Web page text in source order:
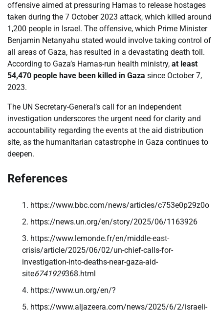
offensive aimed at pressuring Hamas to release hostages
taken during the 7 October 2023 attack, which killed around
1,200 people in Israel. The offensive, which Prime Minister
Benjamin Netanyahu stated would involve taking control of
all areas of Gaza, has resulted in a devastating death toll.
According to Gaza’s Hamas-run health ministry, at least
54,470 people have been killed in Gaza since October 7,
2023.
The UN Secretary-General’s call for an independent
investigation underscores the urgent need for clarity and
accountability regarding the events at the aid distribution
site, as the humanitarian catastrophe in Gaza continues to
deepen.
References
https://www.bbc.com/news/articles/c753e0p29z0o
https://news.un.org/en/story/2025/06/1163926
https://www.lemonde.fr/en/middle-east-
crisis/article/2025/06/02/un-chief-calls-for-
investigation-into-deaths-near-gaza-aid-
site6741929368.html
https://www.un.org/en/?
https://www.aljazeera.com/news/2025/6/2/israeli-